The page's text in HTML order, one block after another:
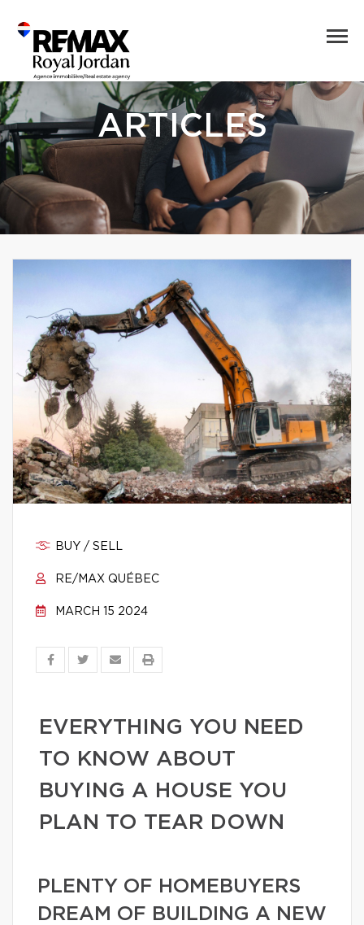
ARTICLES
BUY / SELL
RE/MAX QUÉBEC
MARCH 15 2024
EVERYTHING YOU NEED
TO KNOW ABOUT
BUYING A HOUSE YOU
PLAN TO TEAR DOWN
PLENTY OF HOMEBUYERS
DREAM OF BUILDING A NEW